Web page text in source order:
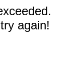
again!